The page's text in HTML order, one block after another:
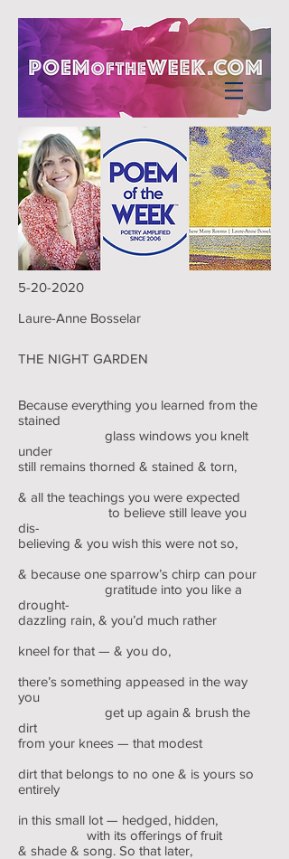
5-20-2020
Laure-Anne Bosselar
THE NIGHT GARDEN
Because everything you learned from the
stained
glass windows you knelt
under
still remains thorned & stained & torn,
& all the teachings you were expected
to believe still leave you
dis-
believing & you wish this were not so,
& because one sparrow’s chirp can pour
gratitude into you like a
drought-
dazzling rain, & you’d much rather
kneel for that — & you do,
there’s something appeased in the way
you
get up again & brush the
dirt
from your knees — that modest
dirt that belongs to no one & is yours so
entirely
in this small lot — hedged, hidden,
with its offerings of fruit
& shade & song. So that later,